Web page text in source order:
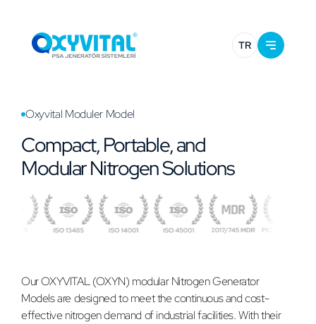
TR
Oxyvital Moduler Model
Compact, Portable, and
Modular Nitrogen Solutions
Our OXYVITAL (OXYN) modular Nitrogen Generator
Models are designed to meet the continuous and cost-
effective nitrogen demand of industrial facilities. With their